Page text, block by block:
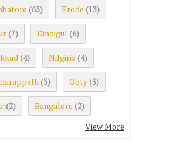
(65) Erode (13)
(7) Dindigul (6)
(4) Nilgiris (4)
(3) Ooty (3)
(2) Bangalore (2)
View More